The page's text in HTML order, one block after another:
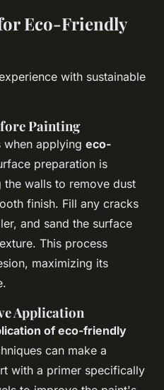
Eco-Friendly
with sustainable
Painting
when applying eco-
preparation is
walls to remove dust
finish. Fill any cracks
and sand the surface
This process
maximizing its
Application
of eco-friendly
can make a
with a primer specifically